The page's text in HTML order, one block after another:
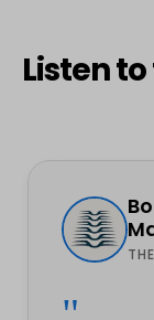
Listen